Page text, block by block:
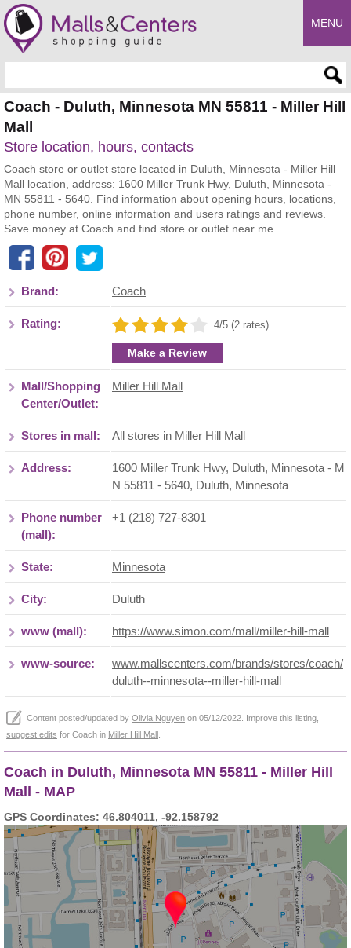
MENU
Coach - Duluth, Minnesota MN 55811 - Miller Hill
Mall
Store location, hours, contacts
Coach store or outlet store located in Duluth, Minnesota - Miller Hill
Mall location, address: 1600 Miller Trunk Hwy, Duluth, Minnesota -
MN 55811 - 5640. Find information about opening hours, locations,
phone number, online information and users ratings and reviews.
Save money at Coach and find store or outlet near me.
Brand: Coach
Rating: 4/5 (2 rates)
Make a Review
Mall/Shopping
Center/Outlet:
Miller Hill Mall
Stores in mall: All stores in Miller Hill Mall
Address:
1600 Miller Trunk Hwy, Duluth, Minnesota - M
N 55811 - 5640, Duluth, Minnesota
Phone number
(mall):
+1 (218) 727-8301
State: Minnesota
City: Duluth
www (mall): https://www.simon.com/mall/miller-hill-mall
www-source:
www.mallscenters.com/brands/stores/coach/
duluth--minnesota--miller-hill-mall
Content posted/updated by Olivia Nguyen on 05/12/2022. Improve this listing,
suggest edits for Coach in Miller Hill Mall
Coach in Duluth, Minnesota MN 55811 - Miller Hill
Mall - MAP
GPS Coordinates: 46.804011, -92.158792